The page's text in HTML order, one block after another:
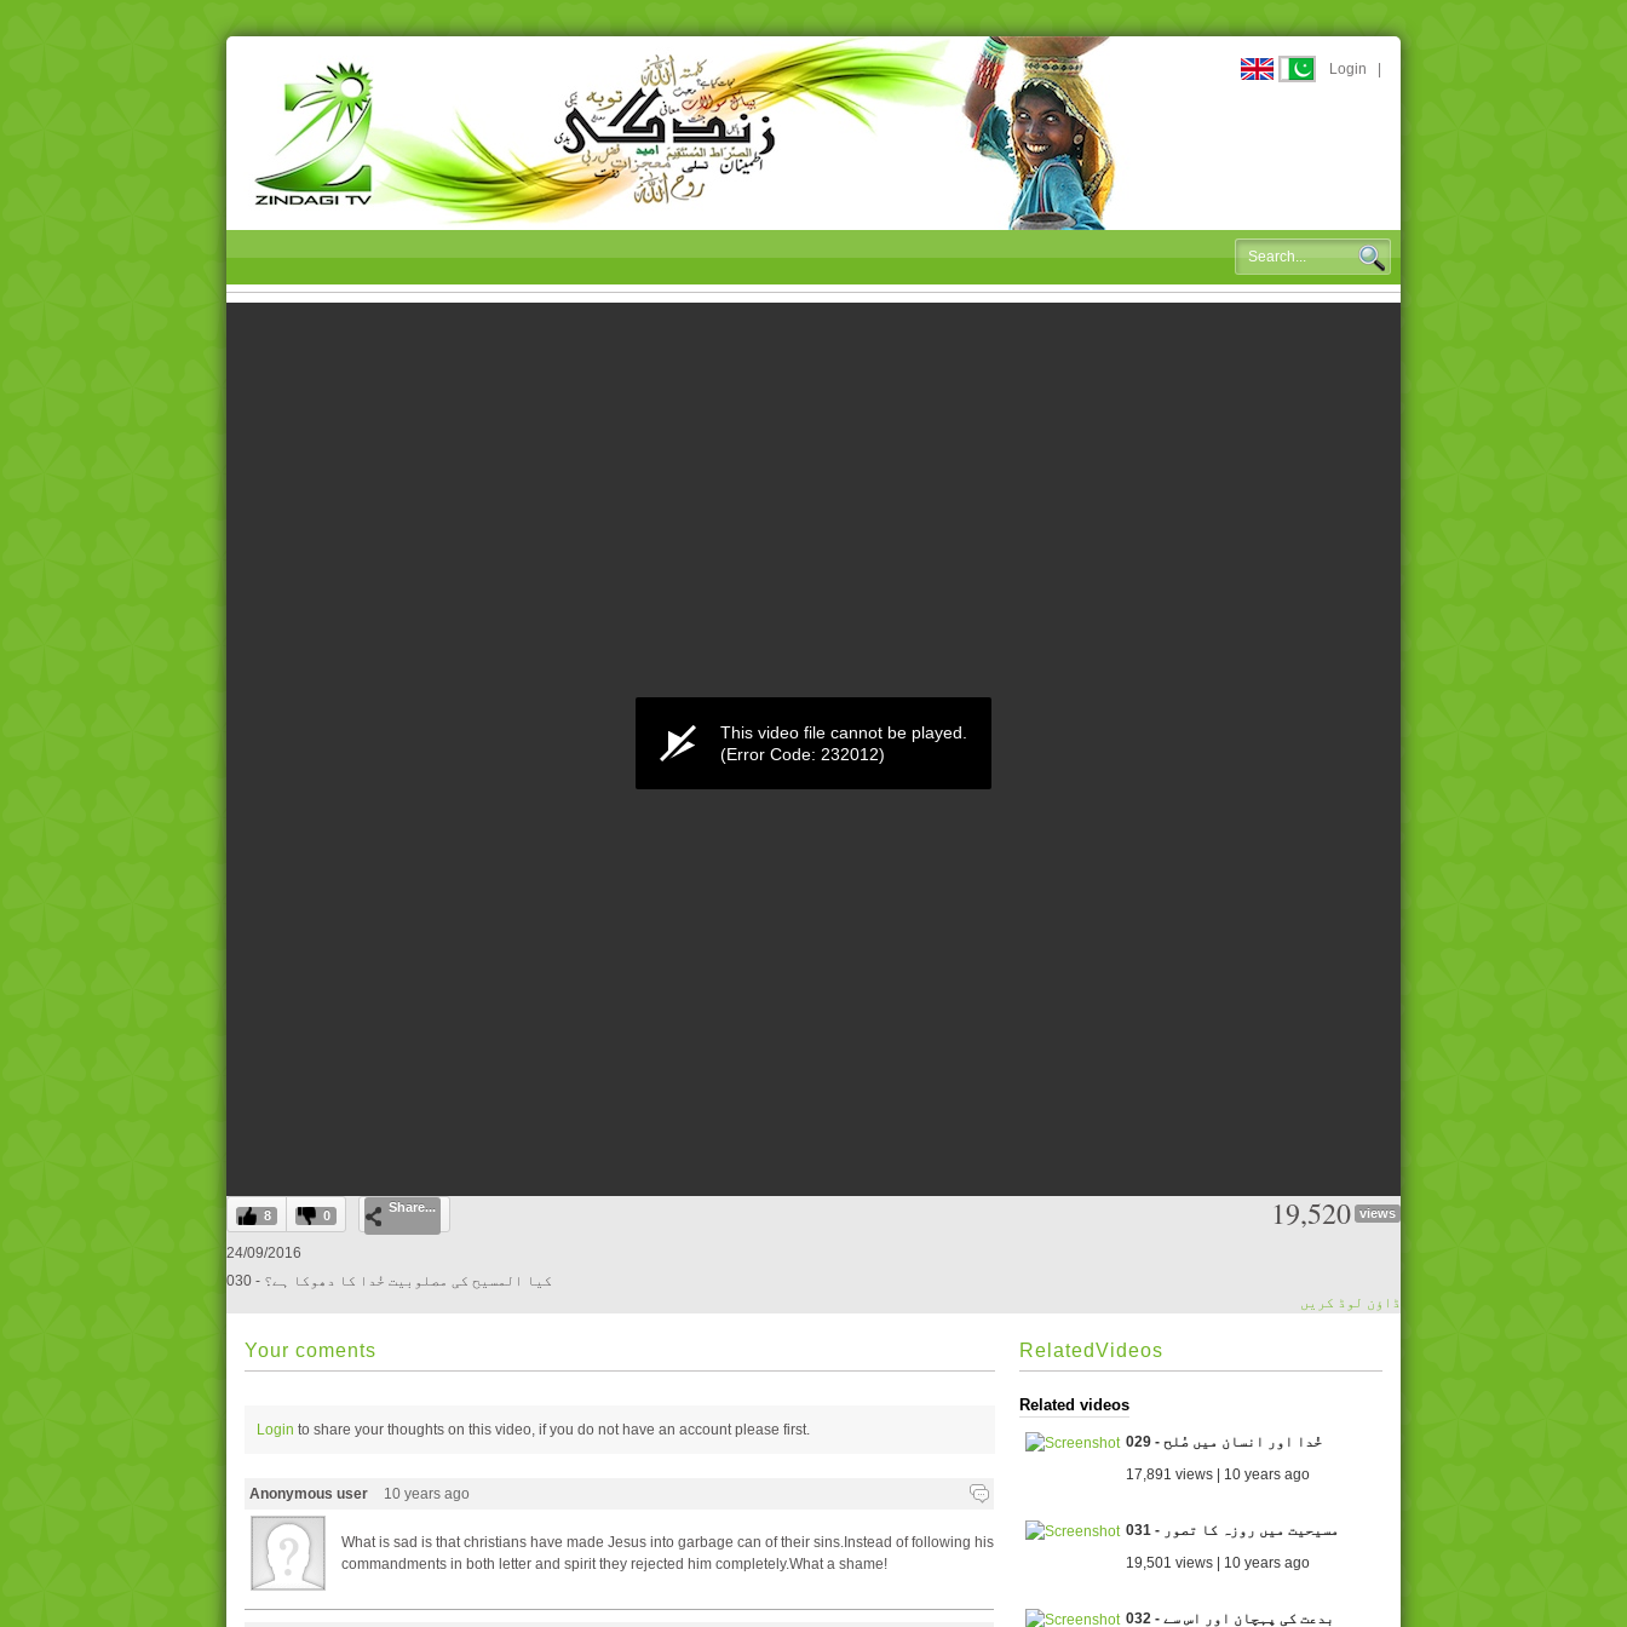
Login
0
seconds
of
0
0%
This video file cannot be played.
(Error Code: 232012)
8 0
Share... 19,520 views
24/09/2016
030 - کیا المسیح کی مصلوبیت خُدا کا دھوکا ہے؟
ڈاؤن لوڈ کریں
Your coments
Login to share your thoughts on this video, if you do not have an account please first.
Anonymous user 10 years ago
What is sad is that christians have made Jesus into garbage can of their sins.Instead of following his
commandments in both letter and spirit they rejected him completely.What a shame!
RelatedVideos
Related videos
029 - خُدا اور انسان میں صُلح
17,891 views | 10 years ago
031 - مسیحیت میں روزہ کا تصور
19,501 views | 10 years ago
032 - بدعت کی پہچان اور اس سے